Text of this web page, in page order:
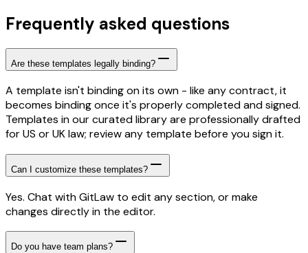
Frequently asked questions
Are these templates legally binding?
A template isn't binding on its own - like any contract, it
becomes binding once it's properly completed and signed.
Templates in our curated library are professionally drafted
for US or UK law; review any template before you sign it.
Can I customize these templates?
Yes. Chat with GitLaw to edit any section, or make
changes directly in the editor.
Do you have team plans?